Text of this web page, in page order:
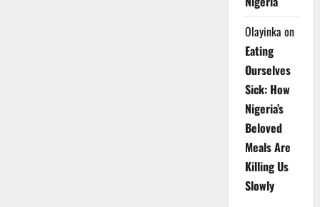
Olayinka on
Eating
Ourselves
Sick: How
Nigeria’s
Beloved
Meals Are
Killing Us
Slowly